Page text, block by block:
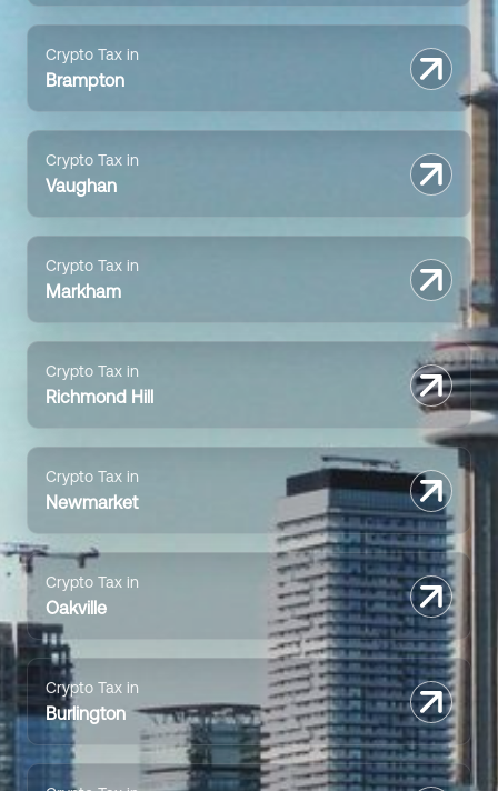
Crypto Tax in
Brampton
Crypto Tax in
Vaughan
Crypto Tax in
Markham
Crypto Tax in
Richmond Hill
Crypto Tax in
Newmarket
Crypto Tax in
Oakville
Crypto Tax in
Burlington